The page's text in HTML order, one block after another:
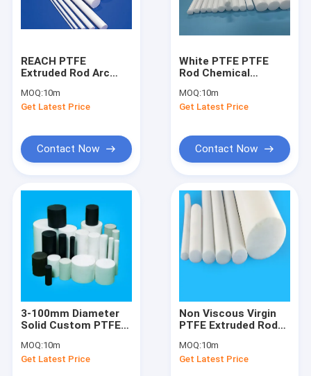
Products
About Us
Factory Tour
Quality Control
REACH PTFE
Extruded Rod Arc
Aerospace Industry
MOQ:10m
Get Latest Price
Contact Now
White PTFE PTFE
Rod Chemical
Lubricity
MOQ:10m
Get Latest Price
Contact Now
3-100mm Diameter
Solid Custom PTFE
MOQ:10m
Get Latest Price
Non Viscous Virgin
PTFE Extruded Rods
Lubricating
MOQ:10m
Get Latest Price